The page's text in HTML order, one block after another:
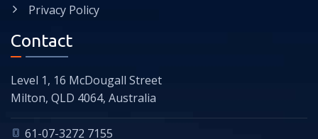
Privacy Policy
Contact
Level 1, 16 McDougall Street
Milton, QLD 4064, Australia
61-07-3272 7155